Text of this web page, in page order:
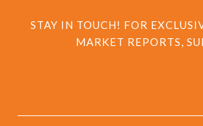
STAY IN TOUCH! FOR
MARKET REPORTS,